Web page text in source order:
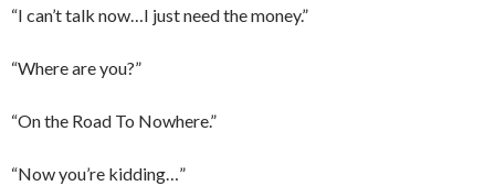
“I can’t talk now…I just need the money.”
“Where are you?”
“On the Road To Nowhere.”
“Now you’re kidding…”